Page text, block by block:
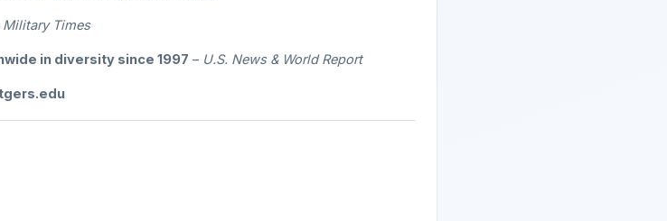
Military Times
in diversity since 1997 – U.S. News & World Report